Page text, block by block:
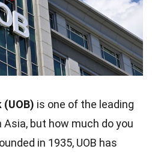
(UOB) is one of the leading
but how much do you
in 1935, UOB has